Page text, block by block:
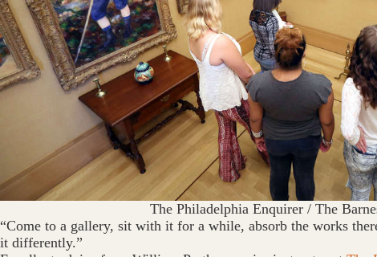
The Philadelphia Enquirer / The
“Come to a gallery, sit with it for a while, absorb the works
it differently.”